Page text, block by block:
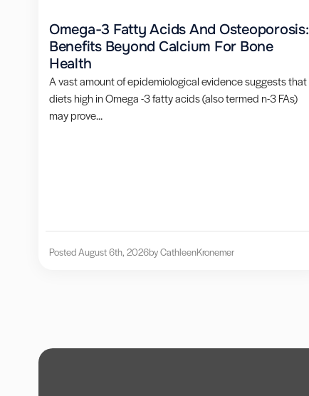
Omega-3 Fatty Acids And Osteoporosis:
Benefits Beyond Calcium For Bone
Health
A vast amount of epidemiological evidence suggests that
diets high in Omega -3 fatty acids (also termed n-3 FAs)
may prove...
Posted August 6th, 2026by CathleenKronemer